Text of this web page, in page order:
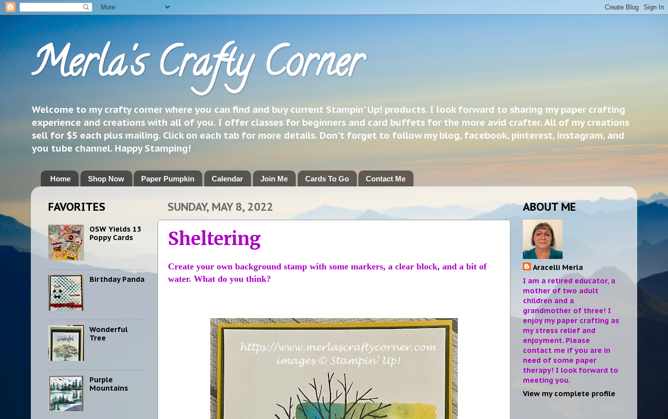
Merla's Crafty Corner
Welcome to my crafty corner where you can find and buy current Stampin' Up! products. I look forward to sharing my paper crafting
experience and creations with all of you. I offer classes for beginners and card buffets for the more avid crafter. All of my creations
sell for $5 each plus mailing. Click on each tab for more details. Don't forget to follow my blog, facebook, pinterest, instagram, and
you tube channel. Happy Stamping!
Home Shop Now Paper Pumpkin Calendar Join Me Cards To Go Contact Me
SUNDAY, MAY 8, 2022
Sheltering
Create your own background stamp with some markers, a clear block, and a bit of
water. What do you think?
FAVORITES
OSW Yields 13
Poppy Cards
Birthday Panda
Wonderful
Tree
Purple
Mountains
ABOUT ME
Aracelli Merla
I am a retired educator, a
mother of two adult
children and a
grandmother of three! I
enjoy my paper crafting as
my stress relief and
enjoyment. Please
contact me if you are in
need of some paper
therapy! I look forward to
meeting you.
View my complete profile